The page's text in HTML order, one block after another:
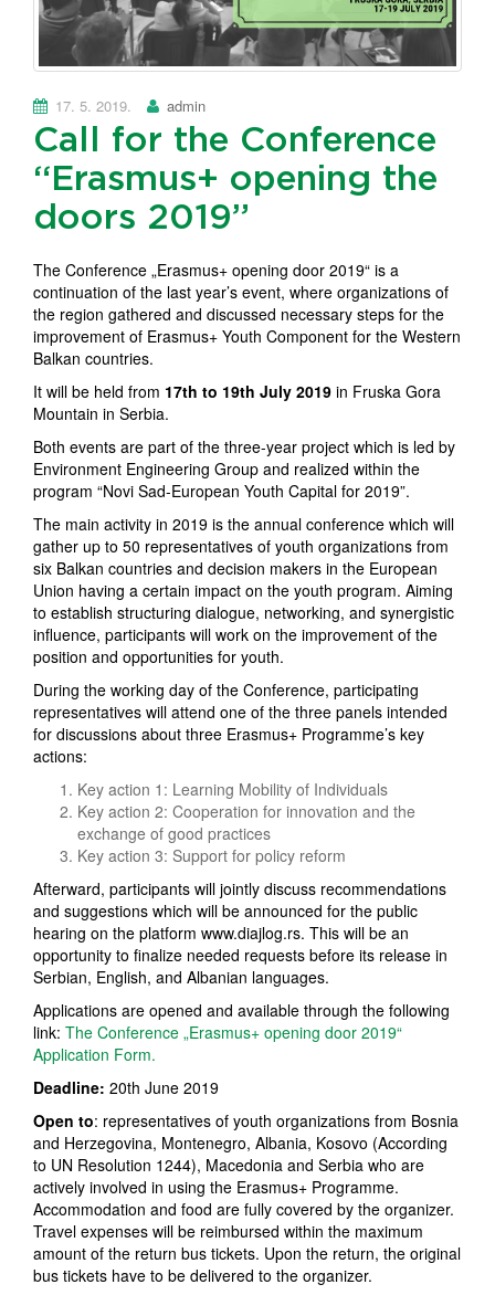
17. 5. 2019. admin
Call for the Conference
“Erasmus+ opening the
doors 2019”
The Conference „Erasmus+ opening door 2019“ is a
continuation of the last year’s event, where organizations of
the region gathered and discussed necessary steps for the
improvement of Erasmus+ Youth Component for the Western
Balkan countries.
It will be held from 17th to 19th July 2019 in Fruska Gora
Mountain in Serbia.
Both events are part of the three-year project which is led by
Environment Engineering Group and realized within the
program “Novi Sad-European Youth Capital for 2019”.
The main activity in 2019 is the annual conference which will
gather up to 50 representatives of youth organizations from
six Balkan countries and decision makers in the European
Union having a certain impact on the youth program. Aiming
to establish structuring dialogue, networking, and synergistic
influence, participants will work on the improvement of the
position and opportunities for youth.
During the working day of the Conference, participating
representatives will attend one of the three panels intended
for discussions about three Erasmus+ Programme’s key
actions:
Key action 1: Learning Mobility of Individuals
Key action 2: Cooperation for innovation and the
exchange of good practices
Key action 3: Support for policy reform
Afterward, participants will jointly discuss recommendations
and suggestions which will be announced for the public
hearing on the platform www.diajlog.rs. This will be an
opportunity to finalize needed requests before its release in
Serbian, English, and Albanian languages.
Applications are opened and available through the following
link: The Conference „Erasmus+ opening door 2019“
Application Form.
Deadline: 20th June 2019
Open to: representatives of youth organizations from Bosnia
and Herzegovina, Montenegro, Albania, Kosovo (According
to UN Resolution 1244), Macedonia and Serbia who are
actively involved in using the Erasmus+ Programme.
Accommodation and food are fully covered by the organizer.
Travel expenses will be reimbursed within the maximum
amount of the return bus tickets. Upon the return, the original
bus tickets have to be delivered to the organizer.